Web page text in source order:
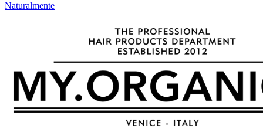
Naturalmente